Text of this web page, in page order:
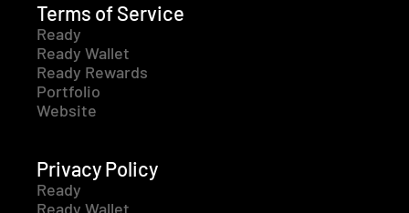
Terms of Service
Ready
Ready Wallet
Ready Rewards
Portfolio
Website
Privacy Policy
Ready
Ready Wallet